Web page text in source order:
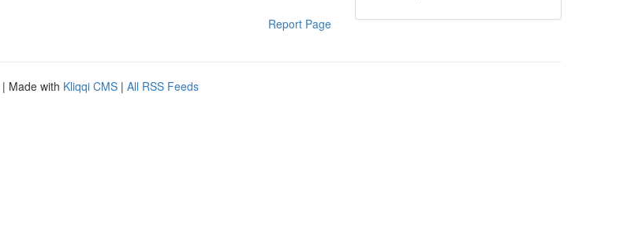
Report Page
| Made with Kliqqi CMS | All RSS Feeds